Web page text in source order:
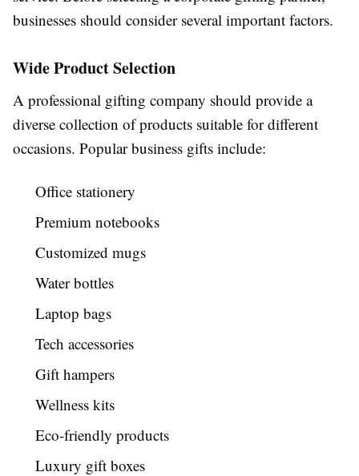
businesses should consider several important factors.
Wide Product Selection
A professional gifting company should provide a
diverse collection of products suitable for different
occasions. Popular business gifts include:
Office stationery
Premium notebooks
Customized mugs
Water bottles
Laptop bags
Tech accessories
Gift hampers
Wellness kits
Eco-friendly products
Luxury gift boxes